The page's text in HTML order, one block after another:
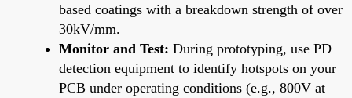
based coatings with a breakdown strength of over
30kV/mm.
Monitor and Test: During prototyping, use PD
detection equipment to identify hotspots on your
PCB under operating conditions (e.g., 800V at